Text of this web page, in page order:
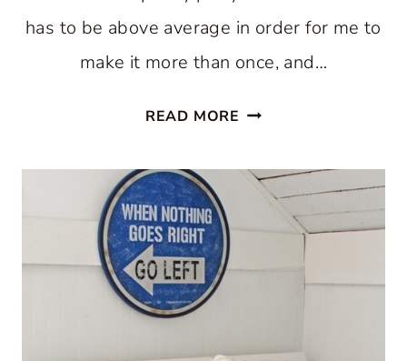
has to be above average in order for me to
make it more than once, and…
READ MORE PASTA
WITH
LENTILS